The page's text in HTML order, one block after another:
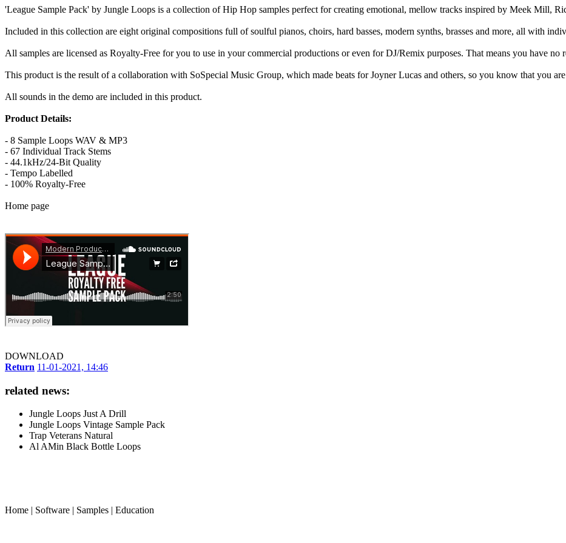
'League Sample Pack' by Jungle Loops is a collection of Hip Hop samples perfect for creating emotional, mellow tracks inspired by Meek Mill,
Included in this collection are eight original compositions full of soulful pianos, choirs, hard basses, modern synths, brasses and more, all with
All samples are licensed as Royalty-Free for you to use in your commercial productions or even for DJ/Remix purposes. That means you have no
This product is the result of a collaboration with SoSpecial Music Group, which made beats for Joyner Lucas and others, so you know that you
All sounds in the demo are included in this product.
Product Details:
- 8 Sample Loops WAV & MP3
- 67 Individual Track Stems
- 44.1kHz/24-Bit Quality
- Tempo Labelled
- 100% Royalty-Free
Home page
DOWNLOAD
Return 11-01-2021, 14:46
related news:
Jungle Loops Just A Drill
Jungle Loops Vintage Sample Pack
Trap Veterans Natural
Al AMin Black Bottle Loops
Home | Software | Samples | Education